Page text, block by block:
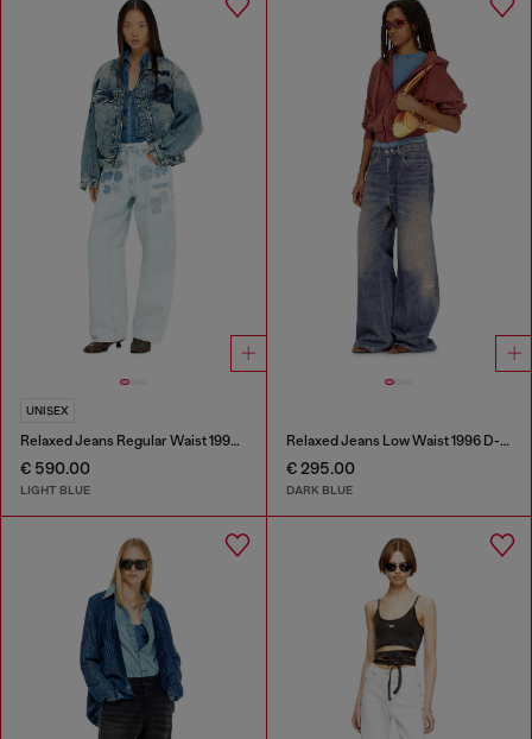
UNISEX
Relaxed Jeans Regular Waist 1997 D-Enim-M
€ 590.00
LIGHT BLUE
Relaxed Jeans Low Waist 1996 D-Sire
€ 295.00
DARK BLUE